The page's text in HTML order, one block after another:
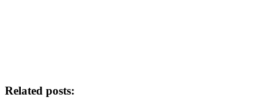
Related posts: